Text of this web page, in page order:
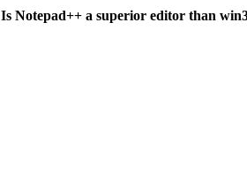
Is Notepad++ a superior editor than